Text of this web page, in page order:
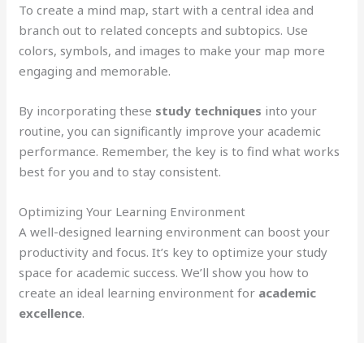
To create a mind map, start with a central idea and
branch out to related concepts and subtopics. Use
colors, symbols, and images to make your map more
engaging and memorable.
By incorporating these study techniques into your
routine, you can significantly improve your academic
performance. Remember, the key is to find what works
best for you and to stay consistent.
Optimizing Your Learning Environment
A well-designed learning environment can boost your
productivity and focus. It’s key to optimize your study
space for academic success. We’ll show you how to
create an ideal learning environment for academic
excellence.